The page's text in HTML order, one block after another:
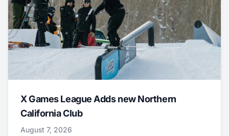
X Games League Adds new Northern
California Club
August 7, 2026